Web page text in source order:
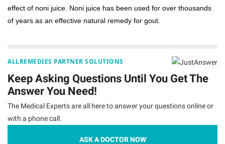
effect of noni juice. Noni juice has been used for over thousands
of years as an effective natural remedy for gout.
ALLREMEDIES PARTNER SOLUTIONS
Keep Asking Questions Until You Get The
Answer You Need!
The Medical Experts are all here to answer your questions online or
with a phone call.
ASK A DOCTOR NOW